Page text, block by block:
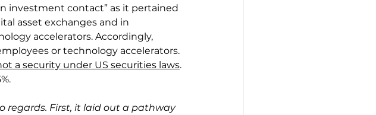
investment contact” as it pertained
asset exchanges and in
accelerators. Accordingly,
or technology accelerators.
a security under US securities laws.
regards. First, it laid out a pathway